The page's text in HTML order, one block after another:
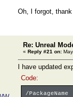
Oh, I forgot,
Re: Unreal
« Reply #21 on:
I have updated
Code:
/PackageName